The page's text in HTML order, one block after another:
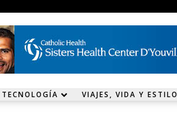
VIAJES, VIDA Y ESTILO